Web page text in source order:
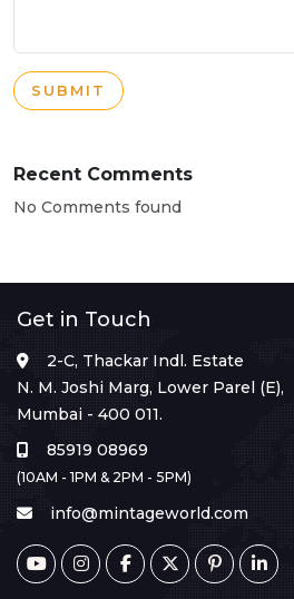
SUBMIT
Recent Comments
No Comments found
Get in Touch
2-C, Thackar Indl. Estate
N. M. Joshi Marg, Lower Parel (E),
Mumbai - 400 011.
85919 08969
(10AM - 1PM & 2PM - 5PM)
info@mintageworld.com